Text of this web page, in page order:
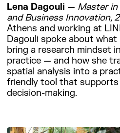
Lena Dagouli — Master
and Business Innovation,
Athens and working at
Dagouli spoke about what
bring a research mindset
practice — and how she
spatial analysis into a
friendly tool that supports
decision-making.